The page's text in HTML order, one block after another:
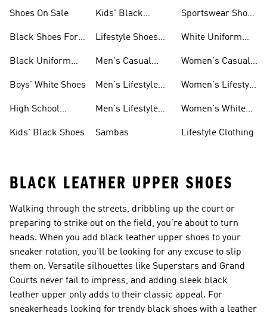
Shoes On Sale
Black Shoes For
Black Uniform
Boys' White Shoes
High School
Kids' Black Shoes
Kids' Black
Lifestyle Shoes
Men's Casual
Men's Lifestyle
Men's Lifestyle
Sambas
Sportswear Shoes
White Uniform
Women's Casual
Women's Lifestyle
Women's White
Lifestyle Clothing
BLACK LEATHER UPPER SHOES
Walking through the streets, dribbling up the court or
preparing to strike out on the field, you’re about to turn
heads. When you add black leather upper shoes to your
sneaker rotation, you’ll be looking for any excuse to slip
them on. Versatile silhouettes like Superstars and Grand
Courts never fail to impress, and adding sleek black
leather upper only adds to their classic appeal. For
sneakerheads looking for trendy black shoes with a leather